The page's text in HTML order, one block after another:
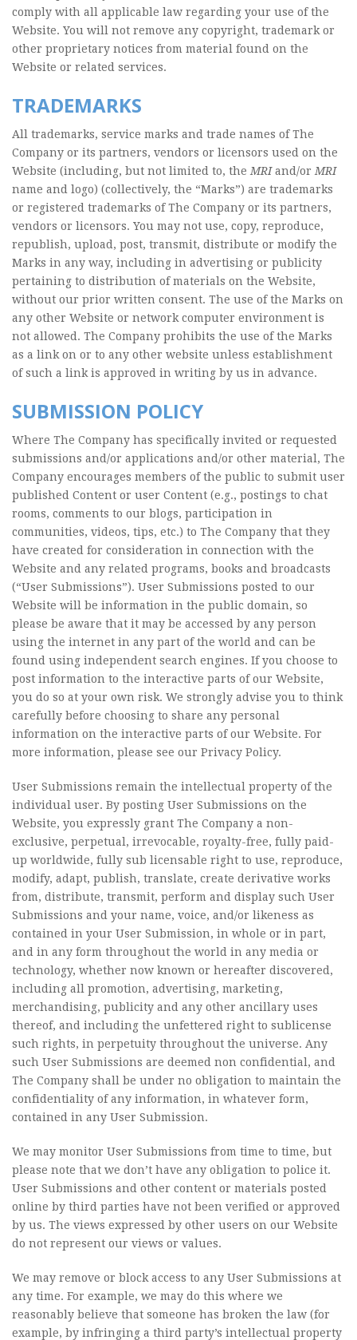
comply with all applicable law regarding your use of the
Website. You will not remove any copyright, trademark or
other proprietary notices from material found on the
Website or related services.
TRADEMARKS
All trademarks, service marks and trade names of The
Company or its partners, vendors or licensors used on the
Website (including, but not limited to, the MRIand/or MRI
name and logo) (collectively, the “Marks”) are trademarks
or registered trademarks of The Company or its partners,
vendors or licensors. You may not use, copy, reproduce,
republish, upload, post, transmit, distribute or modify the
Marks in any way, including in advertising or publicity
pertaining to distribution of materials on the Website,
without our prior written consent. The use of the Marks on
any other Website or network computer environment is
not allowed. The Company prohibits the use of the Marks
as a link on or to any other website unless establishment
of such a link is approved in writing by us in advance.
SUBMISSION POLICY
Where The Company has specifically invited or requested
submissions and/or applications and/or other material, The
Company encourages members of the public to submit user
published Content or user Content (e.g., postings to chat
rooms, comments to our blogs, participation in
communities, videos, tips, etc.) to The Company that they
have created for consideration in connection with the
Website and any related programs, books and broadcasts
(“User Submissions”). User Submissions posted to our
Website will be information in the public domain, so
please be aware that it may be accessed by any person
using the internet in any part of the world and can be
found using independent search engines. If you choose to
post information to the interactive parts of our Website,
you do so at your own risk. We strongly advise you to think
carefully before choosing to share any personal
information on the interactive parts of our Website. For
more information, please see our Privacy Policy.
User Submissions remain the intellectual property of the
individual user. By posting User Submissions on the
Website, you expressly grant The Company a non-
exclusive, perpetual, irrevocable, royalty-free, fully paid-
up worldwide, fully sub licensable right to use, reproduce,
modify, adapt, publish, translate, create derivative works
from, distribute, transmit, perform and display such User
Submissions and your name, voice, and/or likeness as
contained in your User Submission, in whole or in part,
and in any form throughout the world in any media or
technology, whether now known or hereafter discovered,
including all promotion, advertising, marketing,
merchandising, publicity and any other ancillary uses
thereof, and including the unfettered right to sublicense
such rights, in perpetuity throughout the universe. Any
such User Submissions are deemed non confidential, and
The Company shall be under no obligation to maintain the
confidentiality of any information, in whatever form,
contained in any User Submission.
We may monitor User Submissions from time to time, but
please note that we don’t have any obligation to police it.
User Submissions and other content or materials posted
online by third parties have not been verified or approved
by us. The views expressed by other users on our Website
do not represent our views or values.
We may remove or block access to any User Submissions at
any time. For example, we may do this where we
reasonably believe that someone has broken the law (for
example, by infringing a third party’s intellectual property